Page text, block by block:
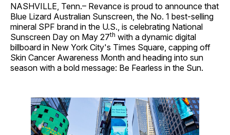
NASHVILLE, Tenn.– Revance is proud to announce that
Blue Lizard Australian Sunscreen, the No. 1 best-selling
mineral SPF brand in the U.S., is celebrating National
Sunscreen Day on May 27th with a dynamic digital
billboard in New York City's Times Square, capping off
Skin Cancer Awareness Month and heading into sun
season with a bold message: Be Fearless in the Sun.